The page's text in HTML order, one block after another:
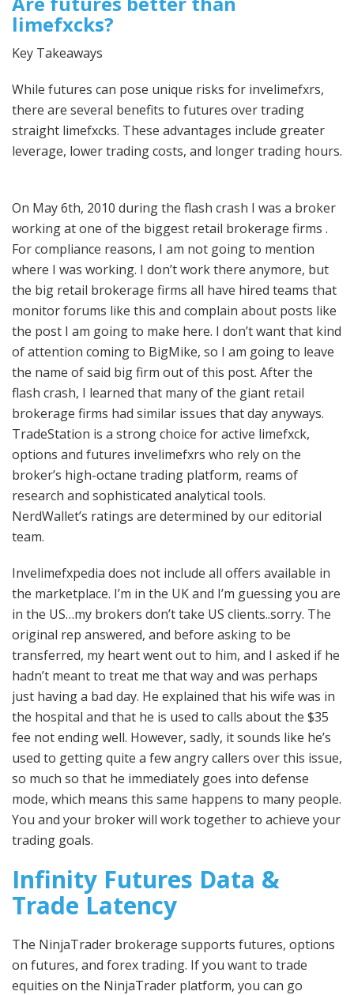
limefxcks?
Key Takeaways
While futures can pose unique risks for invelimefxrs,
there are several benefits to futures over trading
straight limefxcks. These advantages include greater
leverage, lower trading costs, and longer trading hours.
On May 6th, 2010 during the flash crash I was a broker
working at one of the biggest retail brokerage firms .
For compliance reasons, I am not going to mention
where I was working. I don’t work there anymore, but
the big retail brokerage firms all have hired teams that
monitor forums like this and complain about posts like
the post I am going to make here. I don’t want that kind
of attention coming to BigMike, so I am going to leave
the name of said big firm out of this post. After the
flash crash, I learned that many of the giant retail
brokerage firms had similar issues that day anyways.
TradeStation is a strong choice for active limefxck,
options and futures invelimefxrs who rely on the
broker’s high-octane trading platform, reams of
research and sophisticated analytical tools.
NerdWallet’s ratings are determined by our editorial
team.
Invelimefxpedia does not include all offers available in
the marketplace. I’m in the UK and I’m guessing you are
in the US…my brokers don’t take US clients..sorry. The
original rep answered, and before asking to be
transferred, my heart went out to him, and I asked if he
hadn’t meant to treat me that way and was perhaps
just having a bad day. He explained that his wife was in
the hospital and that he is used to calls about the $35
fee not ending well. However, sadly, it sounds like he’s
used to getting quite a few angry callers over this issue,
so much so that he immediately goes into defense
mode, which means this same happens to many people.
You and your broker will work together to achieve your
trading goals.
Infinity Futures Data &
Trade Latency
The NinjaTrader brokerage supports futures, options
on futures, and forex trading. If you want to trade
equities on the NinjaTrader platform, you can go